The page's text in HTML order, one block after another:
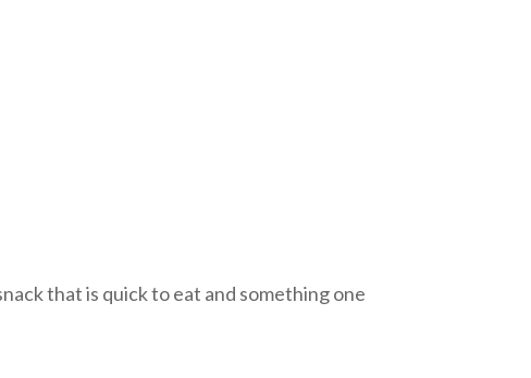
that is quick to eat and something one